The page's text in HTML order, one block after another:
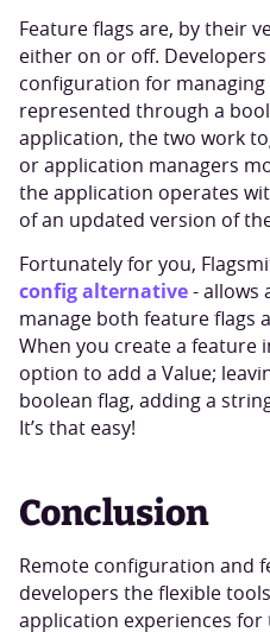
Feature flags are, by their
either on or off.
configuration for managing
represented through a
application, the two work
or application managers
the application operates
of an updated version of
Fortunately for you,
config alternative- allows
manage both feature flags
When you create a feature
option to add a Value;
boolean flag, adding a
It’s that easy!
Conclusion
Remote configuration and
developers the flexible
application experiences for